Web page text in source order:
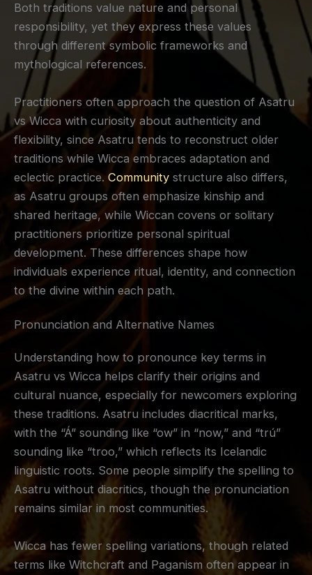
Both traditions value nature and personal
responsibility, yet they express these values
through different symbolic frameworks and
mythological references.
Practitioners often approach the question of Asatru
vs Wicca with curiosity about authenticity and
flexibility, since Asatru tends to reconstruct older
traditions while Wicca embraces adaptation and
eclectic practice. Community structure also differs,
as Asatru groups often emphasize kinship and
shared heritage, while Wiccan covens or solitary
practitioners prioritize personal spiritual
development. These differences shape how
individuals experience ritual, identity, and connection
to the divine within each path.
Pronunciation and Alternative Names
Understanding how to pronounce key terms in
Asatru vs Wicca helps clarify their origins and
cultural nuance, especially for newcomers exploring
these traditions. Asatru includes diacritical marks,
with the “Á” sounding like “ow” in “now,” and “trú”
sounding like “troo,” which reflects its Icelandic
linguistic roots. Some people simplify the spelling to
Asatru without diacritics, though the pronunciation
remains similar in most communities.
Wicca has fewer spelling variations, though related
terms like Witchcraft and Paganism often appear in